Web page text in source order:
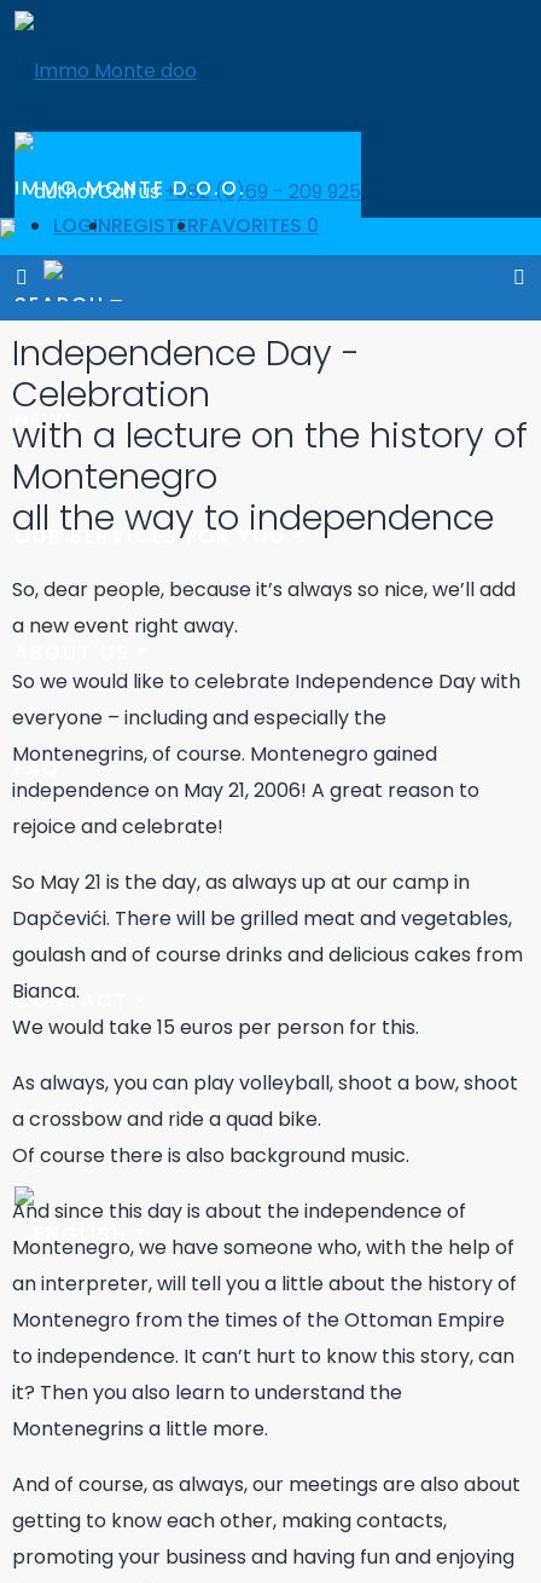
Call us+382 (0)69 - 209 925
IMMO MONTE D.O.O.
SEARCH
NEWS
OUR SERVICES FOR YOU
FAQ
360° PANORAMA
CONTACT
LOGIN/ REGISTER
LOGINREGISTERFAVORITES 0
Call us+382 (0)69 - 209 925
Independence Day -
Celebration
with a lecture on the history of
Montenegro
all the way to independence
So, dear people, because it’s always so nice, we’ll add
a new event right away.
So we would like to celebrate Independence Day with
everyone – including and especially the
Montenegrins, of course. Montenegro gained
independence on May 21, 2006! A great reason to
rejoice and celebrate!
So May 21 is the day, as always up at our camp in
Dapčevići. There will be grilled meat and vegetables,
goulash and of course drinks and delicious cakes from
Bianca.
We would take 15 euros per person for this.
As always, you can play volleyball, shoot a bow, shoot
a crossbow and ride a quad bike.
Of course there is also background music.
And since this day is about the independence of
Montenegro, we have someone who, with the help of
an interpreter, will tell you a little about the history of
Montenegro from the times of the Ottoman Empire
to independence. It can’t hurt to know this story, can
it? Then you also learn to understand the
Montenegrins a little more.
And of course, as always, our meetings are also about
getting to know each other, making contacts,
promoting your business and having fun and enjoying